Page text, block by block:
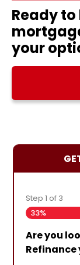
Ready
your
Step1 of 3
33%
Are you
Refinance
Are you
Loan
Almost
details so